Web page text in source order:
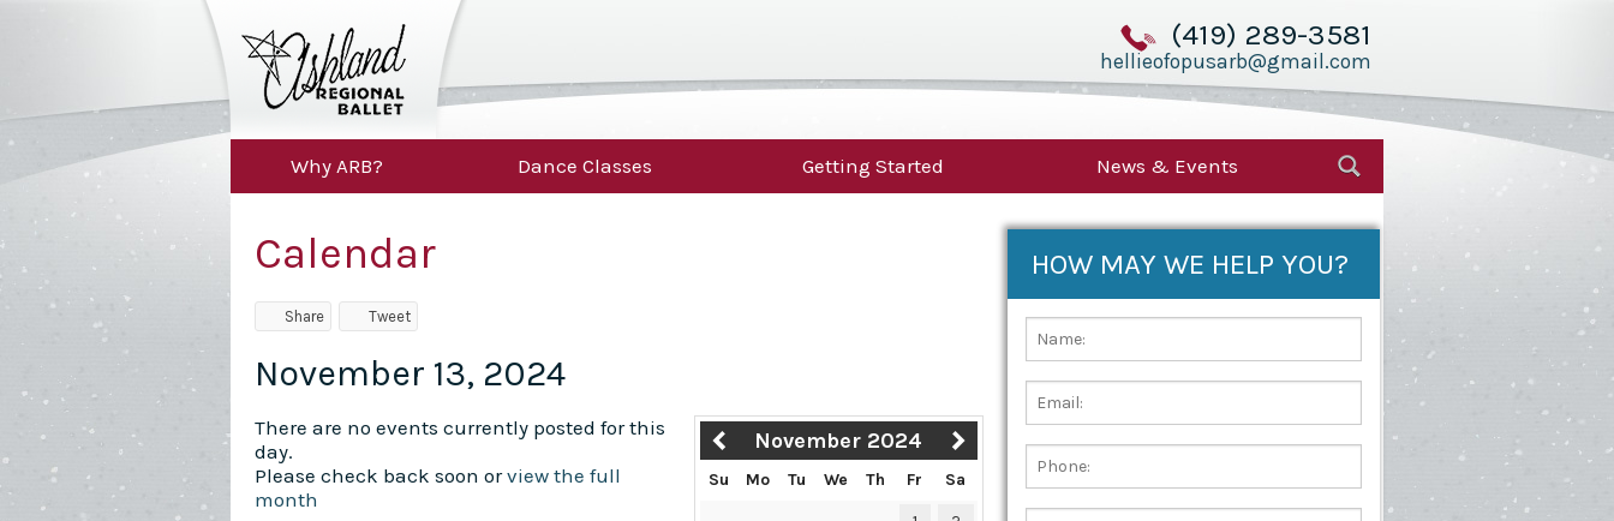
(419) 289-3581
hellieofopusarb@gmail.com
Why ARB? Dance Classes Getting Started News & Events
Calendar
Share Tweet
November 13, 2024
November 2024
Su Mo Tu We Th Fr Sa
There are no events currently posted for this
day.
Please check back soon orview the full
month
HOW MAY WE HELP YOU?